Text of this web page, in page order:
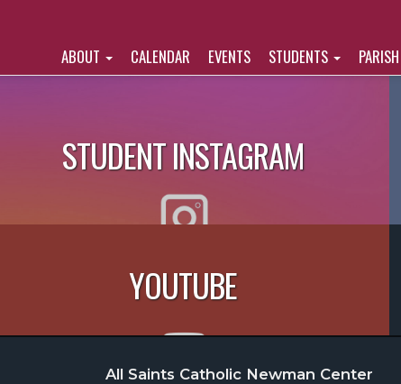
ABOUT CALENDAR EVENTS STUDENTS PARISH
STUDENT INSTAGRAM
YOUTUBE
All Saints Catholic Newman Center